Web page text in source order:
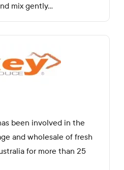
mix gently...
been involved in the
and wholesale of fresh
for more than 25